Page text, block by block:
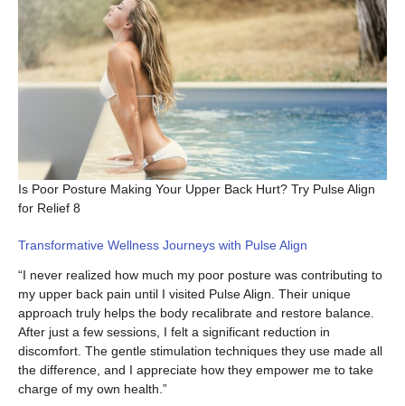
Is Poor Posture Making Your Upper Back Hurt? Try Pulse Align
for Relief 8
Transformative Wellness Journeys with Pulse Align
“I never realized how much my poor posture was contributing to
my upper back pain until I visited Pulse Align. Their unique
approach truly helps the body recalibrate and restore balance.
After just a few sessions, I felt a significant reduction in
discomfort. The gentle stimulation techniques they use made all
the difference, and I appreciate how they empower me to take
charge of my own health.”